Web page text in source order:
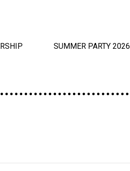
SUMMER PARTY 2026